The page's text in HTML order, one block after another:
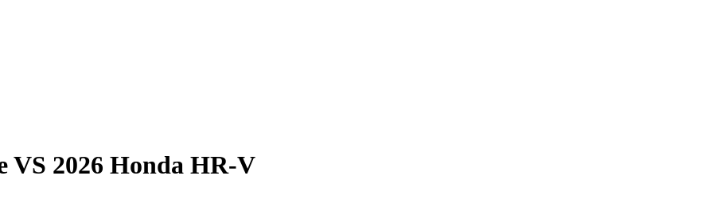
VS 2026 Honda HR-V